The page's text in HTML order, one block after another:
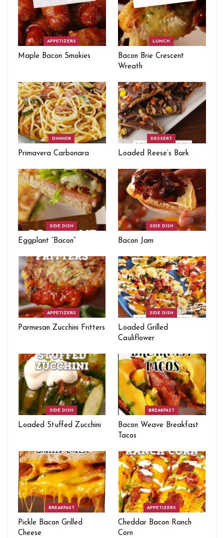
APPETIZERS
Maple Bacon Smokies
LUNCH
Bacon Brie Crescent
Wreath
DINNER
Primavera Carbonara
DESSERT
Loaded Reese’s Bark
SIDE DISH
Eggplant “Bacon”
SIDE DISH
Bacon Jam
APPETIZERS
Parmesan Zucchini Fritters
SIDE DISH
Loaded Grilled
Cauliflower
SIDE DISH
Loaded Stuffed Zucchini
BREAKFAST
Bacon Weave Breakfast
Tacos
BREAKFAST
Pickle Bacon Grilled
Cheese
APPETIZERS
Cheddar Bacon Ranch
Corn